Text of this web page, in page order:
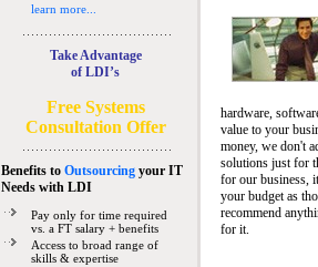
learn more...
Take Advantage
of LDI’s
Free Systems
Consultation Offer
Benefits to Outsourcingyour IT
Needswith LDI
Pay only for time required
vs. a FT salary + benefits
Access to broad range of
skills & expertise
hardware,
value to your
money, we don't
solutions just for
for our business,
your budget as
recommend
for it.